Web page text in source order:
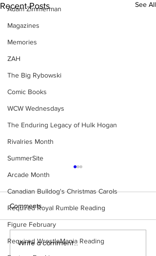
Adam Zimmerman
Magazines
Memories
ZAH
The Big Rybowski
Comic Books
WCW Wednesdays
The Enduring Legacy of Hulk Hogan
Rivalries Month
SummerSite
Arcade Month
Canadian Bulldog's Christmas Carols
Required Royal Rumble Reading
Figure February
Required WrestleMania Reading
Recent Posts See All
Bulldog's Unboxings:
Episode 214, BAYLEY
Comments
Write a comment...